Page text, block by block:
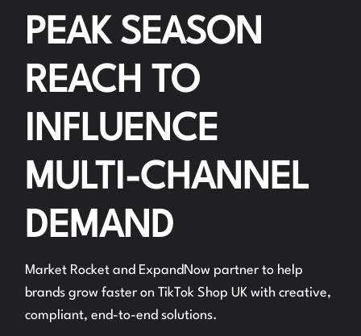
PEAK SEASON
REACH TO
INFLUENCE
MULTI-CHANNEL
DEMAND
Market Rocket and ExpandNow partner to help
brands grow faster on TikTok Shop UK with creative,
compliant, end-to-end solutions.